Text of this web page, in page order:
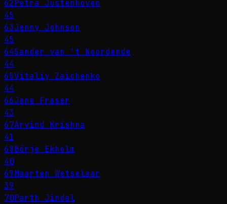
62Petra Justenhoven
45
63Jenny Johnson
45
64Sander van 't Noordende
44
65Vitaliy Zaichenko
44
66Jane Fraser
43
67Arvind Krishna
41
68Börje Ekholm
40
69Maarten Wetselaar
39
70Parth Jindal